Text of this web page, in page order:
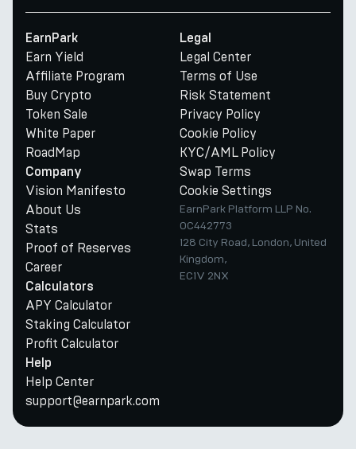
EarnPark
Earn Yield
Affiliate Program
Buy Crypto
Token Sale
White Paper
RoadMap
Company
Vision Manifesto
About Us
Stats
Proof of Reserves
Career
Calculators
APY Calculator
Staking Calculator
Profit Calculator
Help
Help Center
support@earnpark.com
Legal
Legal Center
Terms of Use
Risk Statement
Privacy Policy
Cookie Policy
KYC/AML Policy
Swap Terms
Cookie Settings
EarnPark Platform LLP No.
OC442773
128 City Road, London, United
Kingdom,
EC1V 2NX